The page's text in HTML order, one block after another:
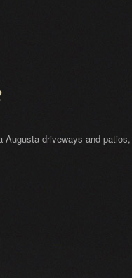
Augusta driveways and